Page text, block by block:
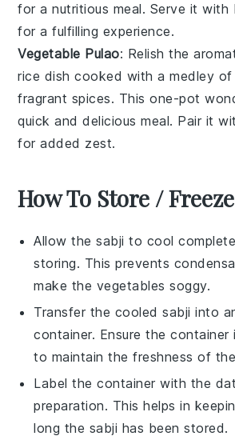
for a nutritious meal. Serve it with
for a fulfilling experience.
Vegetable Pulao: Relish the
rice dish cooked with a medley
fragrant spices. This one-pot
quick and delicious meal. Pair it
for added zest.
How To Store /
Allow thesabji to cool
storing. This prevents
make the vegetables soggy.
Transfer the cooledsabji into
container. Ensure the
to maintain the freshness of
Label the container with the
preparation. This helps in
long the sabji has been stored.